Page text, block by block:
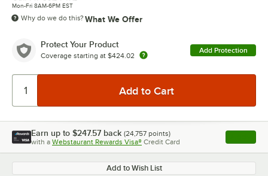
Mon-Fri 8AM-6PM EST
Why do we do this? What We Offer
Protect Your Product
Coverage starting at $424.02
Add Protection
Earn up to $247.57 back (24,757 points)
with a Webstaurant Rewards Visa® Credit Card , opens
Add to Wish List